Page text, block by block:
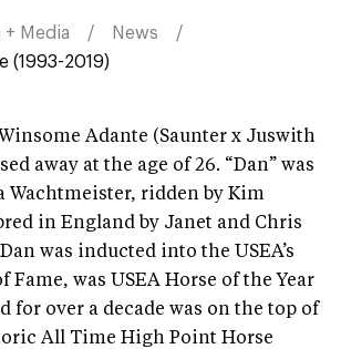
+ Media
News
(1993-2019)
Adante (Saunter x Juswith
away at the age of 26. “Dan” was
Wachtmeister, ridden by Kim
in England by Janet and Chris
was inducted into the USEA’s
Fame, was USEA Horse of the Year
for over a decade was on the top of
All Time High Point Horse